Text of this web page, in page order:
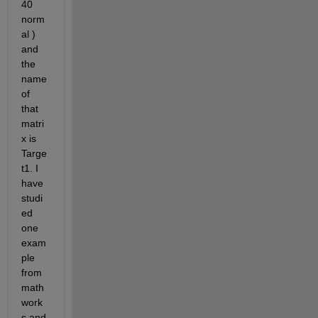
40
norm
al )
and
the
name
of
that
matri
x is
Targe
t1. I
have
studi
ed
one
exam
ple
from
math
work